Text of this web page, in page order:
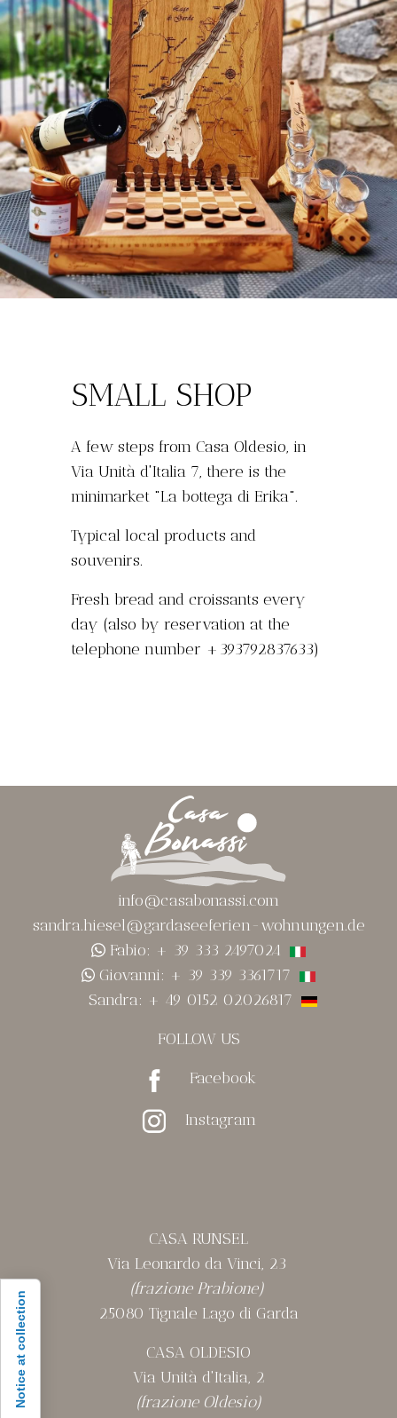
SMALL SHOP
A few steps from Casa Oldesio, in
Via Unità d'Italia 7, there is the
minimarket "La bottega di Erika".
Typical local products and
souvenirs.
Fresh bread and croissants every
day (also by reservation at the
telephone number +393792837633)
info@casabonassi.com
sandra.hiesel@gardaseeferien-wohnungen.de
Fabio: + 39 333 2497024
Giovanni: + 39 339 3361717
Sandra: + 49 0152 02026817
FOLLOW US
Facebook
Instagram
CASA RUNSEL
Via Leonardo da Vinci, 23
(frazione Prabione)
25080 Tignale Lago di Garda
CASA OLDESIO
Via Unità d'Italia, 2
(frazione Oldesio)
Notice at collection